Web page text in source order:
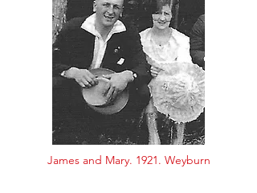
James and Mary. 1921. Weyburn